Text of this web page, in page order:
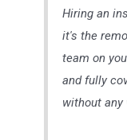
Hiring an
it's the
team on
and fully
without any